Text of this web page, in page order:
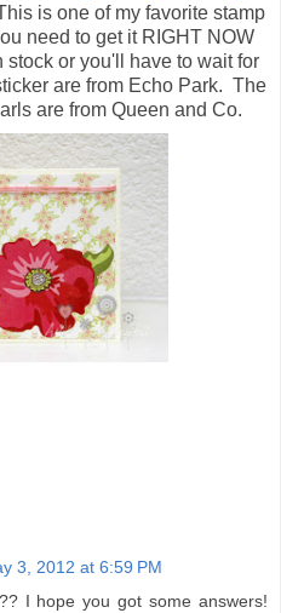
is one of my favorite stamp
need to get it RIGHT NOW
stock or you'll have to wait for
are from Echo Park. The
are from Queen and Co.
3, 2012 at 6:59 PM
I hope you got some answers!